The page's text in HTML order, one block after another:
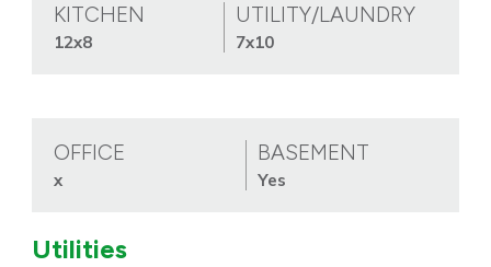
KITCHEN
12x8
UTILITY/LAUNDRY
7x10
OFFICE
x
BASEMENT
Yes
Utilities